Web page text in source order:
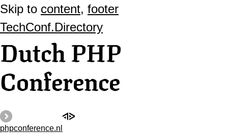
Skip to content, footer
TechConf.Directory
Dutch PHP
Conference
phpconference.nl